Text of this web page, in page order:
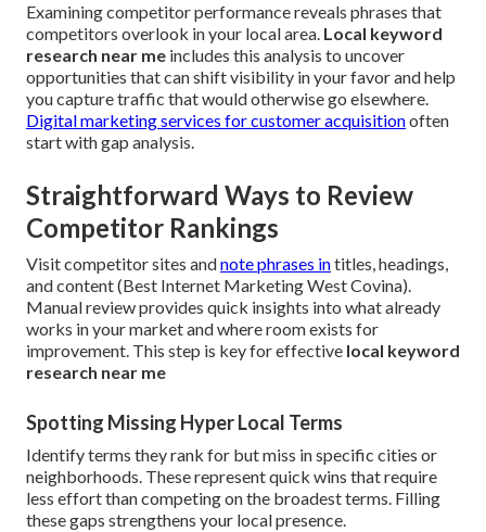
Examining competitor performance reveals phrases that
competitors overlook in your local area. Local keyword
research near me includes this analysis to uncover
opportunities that can shift visibility in your favor and help
you capture traffic that would otherwise go elsewhere.
Digital marketing services for customer acquisitionoften
start with gap analysis.
Straightforward Ways to Review
Competitor Rankings
Visit competitor sites andnote phrases intitles, headings,
and content (Best Internet Marketing West Covina).
Manual review provides quick insights into what already
works in your market and where room exists for
improvement. This step is key for effective local keyword
research near me
Spotting Missing Hyper Local Terms
Identify terms they rank for but miss in specific cities or
neighborhoods. These represent quick wins that require
less effort than competing on the broadest terms. Filling
these gaps strengthens your local presence.